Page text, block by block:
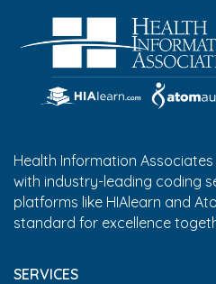
Health Information
with industry-leading coding
platforms like HIAlearn and
standard for excellence
SERVICES